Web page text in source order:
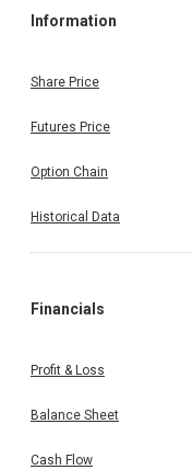
Information
Share Price
Futures Price
Option Chain
Historical Data
Financials
Profit & Loss
Balance Sheet
Cash Flow